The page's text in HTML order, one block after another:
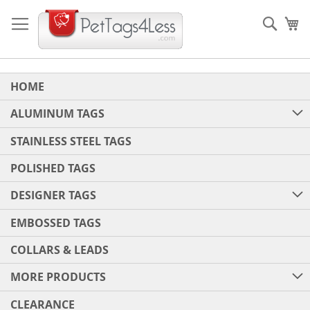
to
Content
HOME
ALUMINUM TAGS
STAINLESS STEEL TAGS
POLISHED TAGS
DESIGNER TAGS
EMBOSSED TAGS
COLLARS & LEADS
MORE PRODUCTS
CLEARANCE